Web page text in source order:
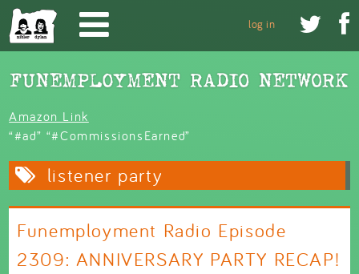
Skip to main content
 
log in
Amazon Link
“#ad” “#CommissionsEarned”
listener party
Funemployment Radio Episode
2309: ANNIVERSARY PARTY RECAP!